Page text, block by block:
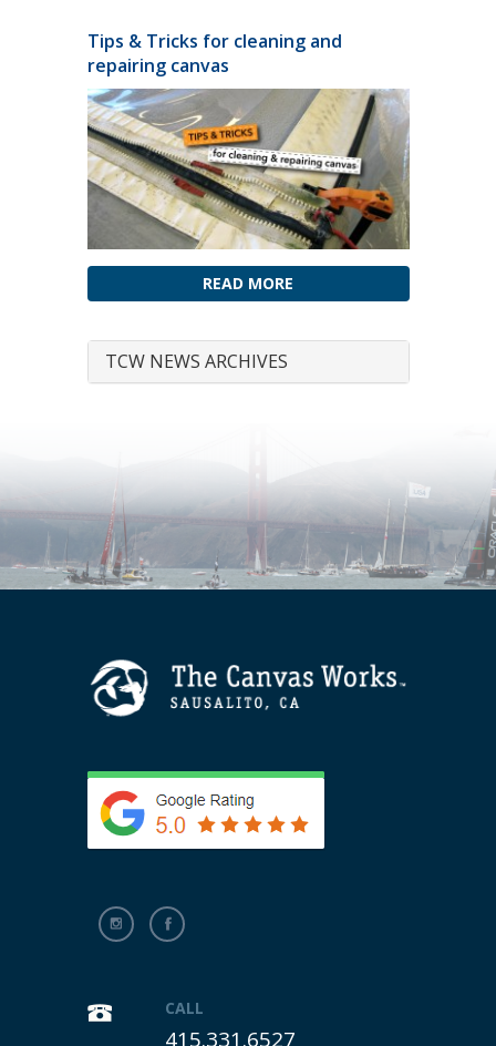
Tips & Tricks for cleaning and
repairing canvas
READ MORE
TCW NEWS ARCHIVES
CALL
415.331.6527